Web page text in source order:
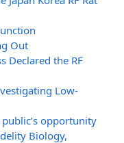
Out
Declared the RF
Low-
opportunity
Biology,